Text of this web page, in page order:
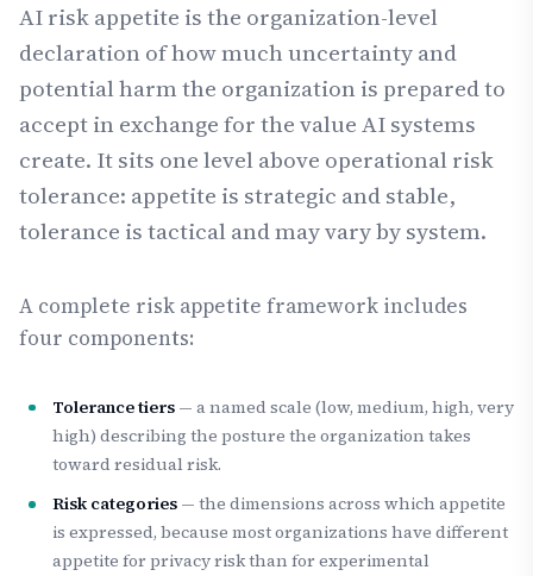
AI risk appetite is the organization-level
declaration of how much uncertainty and
potential harm the organization is prepared to
accept in exchange for the value AI systems
create. It sits one level above operational risk
tolerance: appetite is strategic and stable,
tolerance is tactical and may vary by system.
A complete risk appetite framework includes
four components:
Tolerance tiers — a named scale (low, medium, high, very
high) describing the posture the organization takes
toward residual risk.
Risk categories — the dimensions across which appetite
is expressed, because most organizations have different
appetite for privacy risk than for experimental